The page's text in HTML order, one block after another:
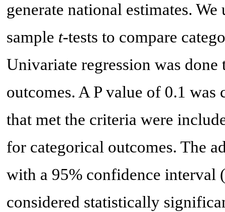
generate national estimates.
sample t-tests to compare
Univariate regression was
outcomes. A P value of 0.1
that met the criteria were
for categorical outcomes. The
with a 95% confidence interval
considered statistically